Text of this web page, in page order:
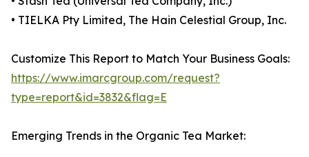
• TIELKA Pty Limited, The Hain Celestial Group, Inc.
Customize This Report to Match Your Business Goals:
https://www.imarcgroup.com/request?
type=report&id=3832&flag=E
Emerging Trends in the Organic Tea Market: